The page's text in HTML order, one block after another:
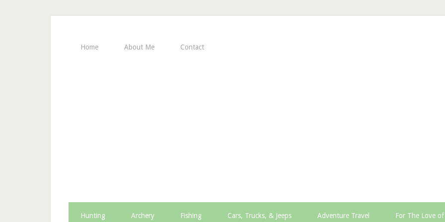
Home About Me Contact
Hunting Archery Fishing Cars, Trucks, & Jeeps Adventure Travel For The Love